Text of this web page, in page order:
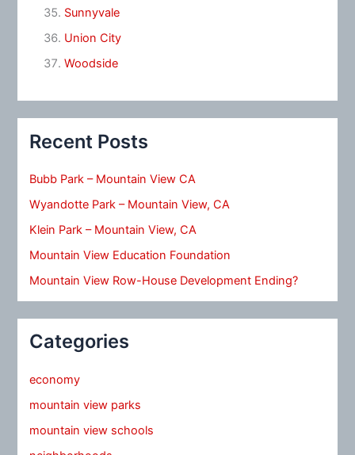
Sunnyvale
Union City
Woodside
Recent Posts
Bubb Park – Mountain View CA
Wyandotte Park – Mountain View, CA
Klein Park – Mountain View, CA
Mountain View Education Foundation
Mountain View Row-House Development Ending?
Categories
economy
mountain view parks
mountain view schools